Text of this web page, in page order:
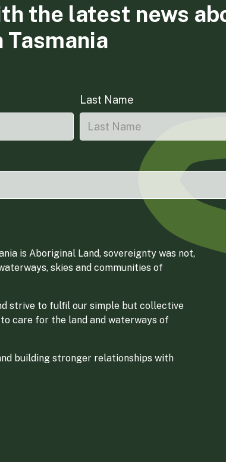
the latest news
Tasmania
Last Name
is Aboriginal Land, sovereignty was not,
skies and communities of
strive to fulfil our simple but collective
care for the land and waterways of
building stronger relationships with